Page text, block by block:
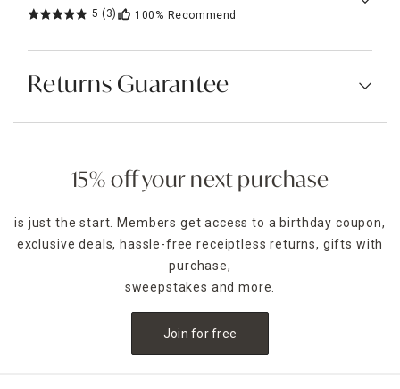
5 (3) 100% Recommend
Returns Guarantee
15% off your next purchase
is just the start. Members get access to a birthday coupon,
exclusive deals, hassle-free receiptless returns, gifts with
purchase,
sweepstakes and more.
Join for free